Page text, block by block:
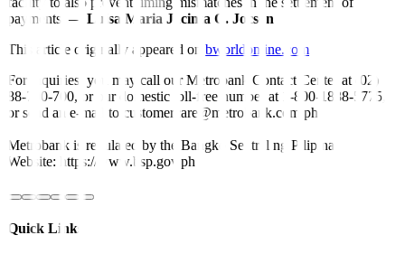
payments. — Luisa Maria Jacinta C. Jocson
This article originally appeared on bworldonline.com
For inquiries, you may call our Metrobank Contact Center at (02)
88-700-700, or our domestic toll-free number at 1-800-1888-5775,
or send an e-mail to customercare@metrobank.com.ph
Metrobank is regulated by the Bangko Sentral ng Pilipinas
Website: https://www.bsp.gov.ph
Quick Links